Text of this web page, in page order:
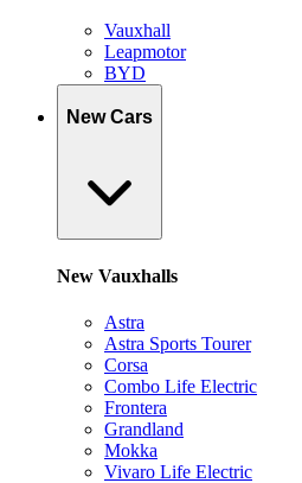
Vauxhall
Leapmotor
BYD
New Cars
New Vauxhalls
Astra
Astra Sports Tourer
Corsa
Combo Life Electric
Frontera
Grandland
Mokka
Vivaro Life Electric